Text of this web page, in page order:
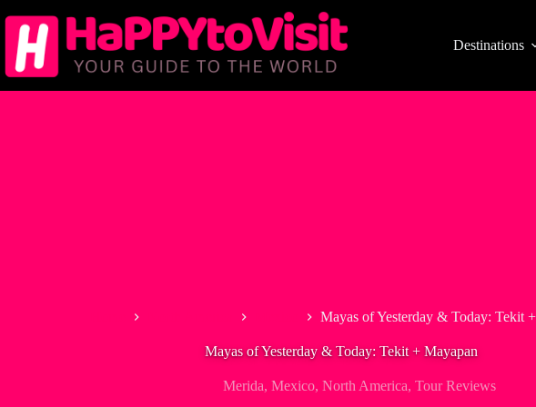
to
content
Destinations
Mayas of Yesterday & Today: Tekit
Mayas of Yesterday & Today: Tekit + Mayapan
Merida, Mexico, North America, Tour Reviews